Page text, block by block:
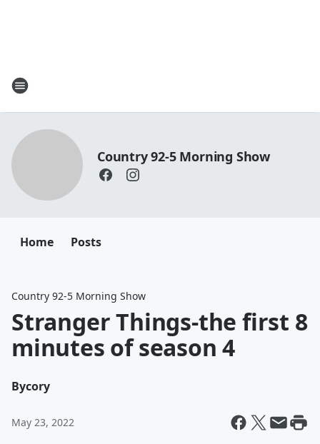
Country 92-5 Morning Show
Home Posts
Country 92-5 Morning Show
Stranger Things-the first 8
minutes of season 4
Bycory
May 23, 2022